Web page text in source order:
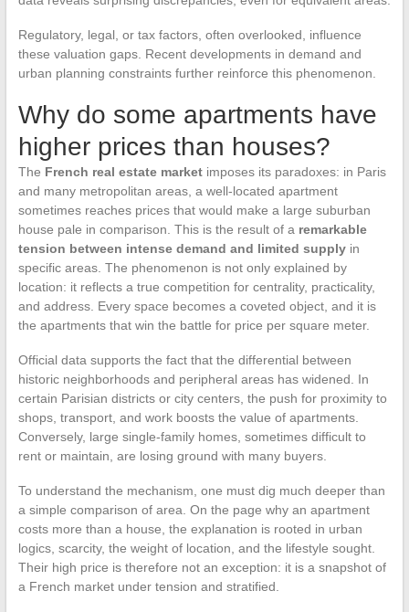
Regulatory, legal, or tax factors, often overlooked, influence
these valuation gaps. Recent developments in demand and
urban planning constraints further reinforce this phenomenon.
Why do some apartments have
higher prices than houses?
The French real estate marketimposes its paradoxes: in Paris
and many metropolitan areas, a well-located apartment
sometimes reaches prices that would make a large suburban
house pale in comparison. This is the result of a remarkable
tension between intense demand and limited supplyin
specific areas. The phenomenon is not only explained by
location: it reflects a true competition for centrality, practicality,
and address. Every space becomes a coveted object, and it is
the apartments that win the battle for price per square meter.
Official data supports the fact that the differential between
historic neighborhoods and peripheral areas has widened. In
certain Parisian districts or city centers, the push for proximity to
shops, transport, and work boosts the value of apartments.
Conversely, large single-family homes, sometimes difficult to
rent or maintain, are losing ground with many buyers.
To understand the mechanism, one must dig much deeper than
a simple comparison of area. On the page why an apartment
costs more than a house, the explanation is rooted in urban
logics, scarcity, the weight of location, and the lifestyle sought.
Their high price is therefore not an exception: it is a snapshot of
a French market under tension and stratified.